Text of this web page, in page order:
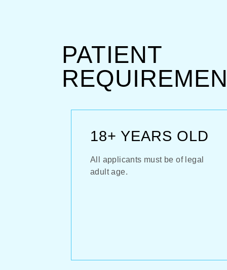
PATIENT
18+ YEARS OLD
All applicants must be of legal
adult age.